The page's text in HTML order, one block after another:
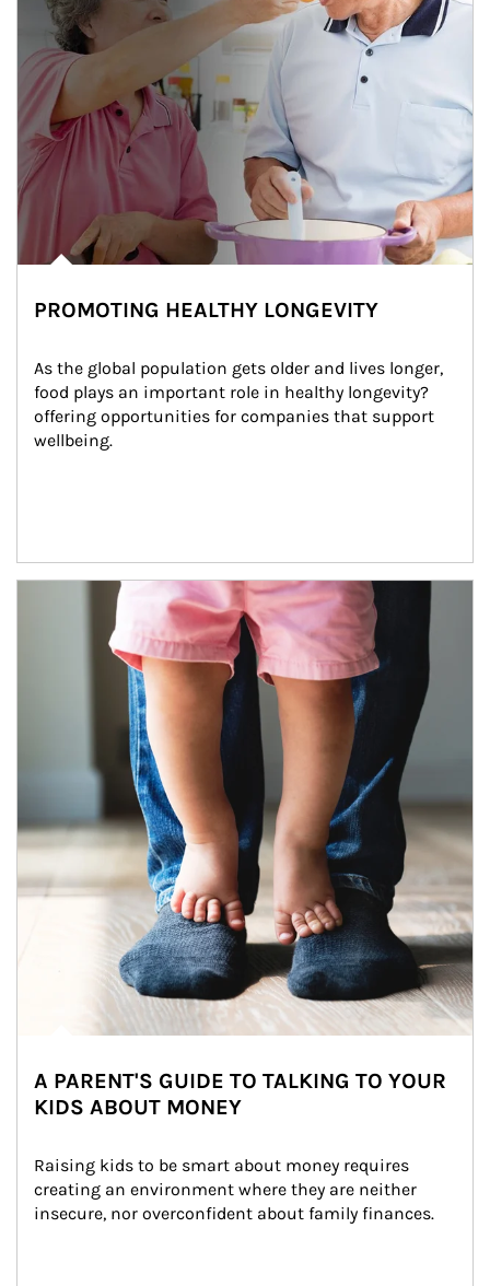
PROMOTING HEALTHY LONGEVITY
As the global population gets older and lives longer,
food plays an important role in healthy longevity?
offering opportunities for companies that support
wellbeing.
Article Image
A PARENT'S GUIDE TO TALKING TO YOUR
KIDS ABOUT MONEY
Raising kids to be smart about money requires
creating an environment where they are neither
insecure, nor overconfident about family finances.